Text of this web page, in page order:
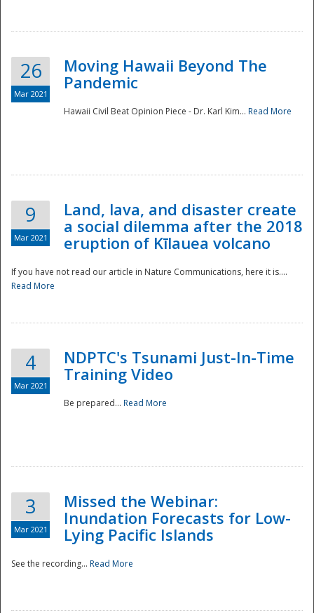
National
26
Mar 2021
Moving Hawaii Beyond The
Pandemic
Hawaii Civil Beat Opinion Piece - Dr. Karl Kim... Read More
9
Mar 2021
Land, lava, and disaster create
a social dilemma after the 2018
eruption of Kīlauea volcano
If you have not read our article in Nature Communications, here it is....
Read More
4
Mar 2021
NDPTC's Tsunami Just-In-Time
Training Video
Be prepared... Read More
3
Mar 2021
Missed the Webinar:
Inundation Forecasts for Low-
Lying Pacific Islands
See the recording... Read More